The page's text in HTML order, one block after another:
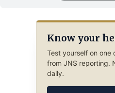
Know your
Test yourself on one
from JNS reporting.
daily.